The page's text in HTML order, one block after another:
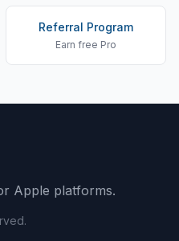
Referral Program
Earn free Pro
Apple platforms.